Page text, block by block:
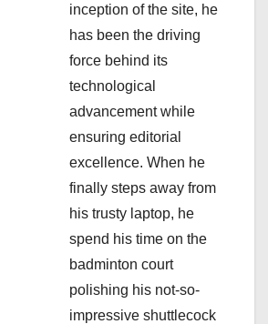
inception of the site, he
has been the driving
force behind its
technological
advancement while
ensuring editorial
excellence. When he
finally steps away from
his trusty laptop, he
spend his time on the
badminton court
polishing his not-so-
impressive shuttlecock